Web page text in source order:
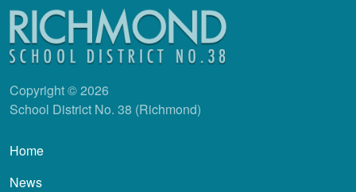
Copyright © 2026
School District No. 38 (Richmond)
Main navigation
Home
News